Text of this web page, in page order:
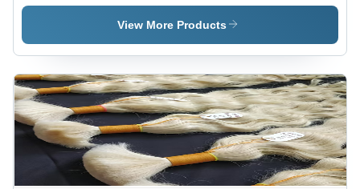
Blonde
Hair
Extension
- Gender:
Female
- Color:
Grey
Extension
- Color:
View More Products